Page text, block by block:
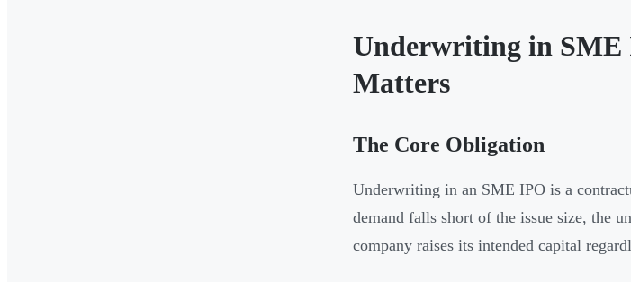
Underwriting in SME
Matters
The Core Obligation
Underwriting in an SME IPO is a
demand falls short of the issue size, the
company raises its intended capital